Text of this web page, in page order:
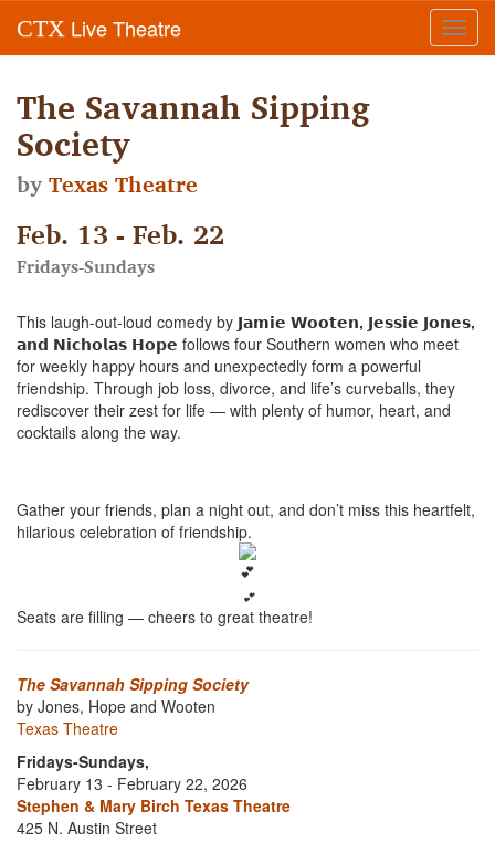
CTX Live Theatre
The Savannah Sipping
Society
byTexas Theatre
Feb. 13 - Feb. 22
Fridays-Sundays
This laugh-out-loud comedy by 𝗝𝗮𝗺𝗶𝗲 𝗪𝗼𝗼𝘁𝗲𝗻, 𝗝𝗲𝘀𝘀𝗶𝗲 𝗝𝗼𝗻𝗲𝘀,
𝗮𝗻𝗱 𝗡𝗶𝗰𝗵𝗼𝗹𝗮𝘀 𝗛𝗼𝗽𝗲 follows four Southern women who meet
for weekly happy hours and unexpectedly form a powerful
friendship. Through job loss, divorce, and life’s curveballs, they
rediscover their zest for life — with plenty of humor, heart, and
cocktails along the way.
Gather your friends, plan a night out, and don’t miss this heartfelt,
hilarious celebration of friendship.
💕
Seats are filling — cheers to great theatre!
The Savannah Sipping Society
by Jones, Hope and Wooten
Texas Theatre
Fridays-Sundays,
February 13 - February 22, 2026
Stephen & Mary Birch Texas Theatre
425 N. Austin Street